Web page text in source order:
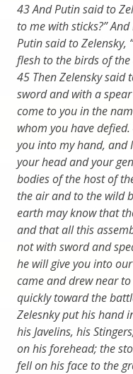
43 And Putin said to
to me with sticks?”
Putin said to Zelensky,
flesh to the birds of
45 Then Zelensky said
sword and with a
come to you in the
whom you have
you into my hand, and
your head and your
bodies of the host of
the air and to the wild
earth may know that
and that all this
not with sword and
he will give you into
came and drew near
quickly toward the
Zelesnky put his hand
his Javelins, his
on his forehead; the
fell on his face to the